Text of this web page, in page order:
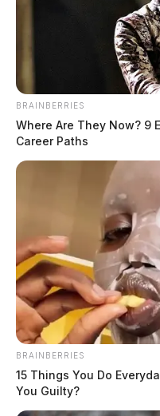
Fire
improved
by News Release
February 13, 2024
BRAINBERRIES
Where Are They Now? 9
Career Paths
BRAINBERRIES
15 Things You Do
You Guilty?